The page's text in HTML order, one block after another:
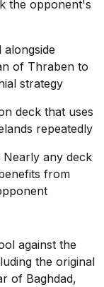
the opponent's
alongside
of Thraben to
strategy
deck that uses
repeatedly
Nearly any deck
from
against the
the original
of Baghdad,